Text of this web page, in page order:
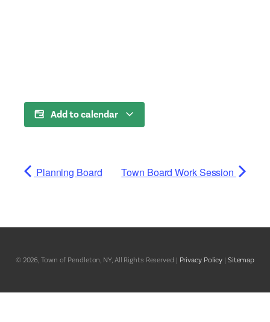
Add to calendar
Planning Board Town Board Work Session
© 2026, Town of Pendleton, NY, All Rights Reserved | Privacy Policy | Sitemap